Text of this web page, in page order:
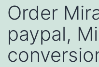
Order
paypal,